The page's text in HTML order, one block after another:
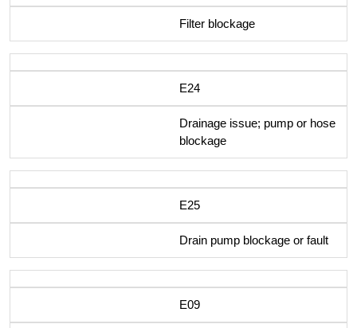
Filter blockage
E24
Drainage issue; pump or hose
blockage
E25
Drain pump blockage or fault
E09